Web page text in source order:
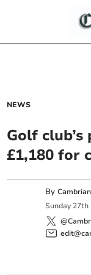
NEWS
Golf
£1,180 for
By
Sunday 27th